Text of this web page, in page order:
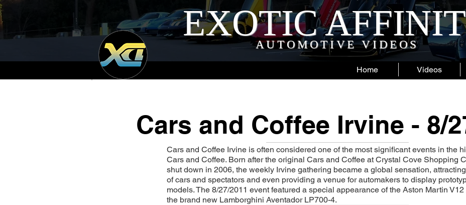
EXOTIC
AUTOMOTIVE VIDEOS
Home Videos
Cars and Coffee Irvine - 8/
Cars and Coffee Irvine is often considered one of the most significant events in the
Cars and Coffee. Born after the original Cars and Coffee at Crystal Cove Shopping
shut down in 2006, the weekly Irvine gathering became a global sensation,
of cars and spectators and even providing a venue for automakers to display
models. The 8/27/2011 event featured a special appearance of the Aston Martin
the brand new Lamborghini Aventador LP700-4.